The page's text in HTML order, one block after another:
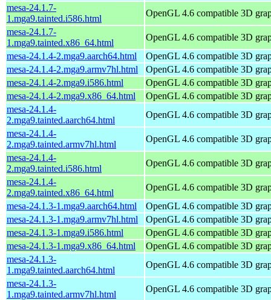
mesa-24.1.7-
1.mga9.tainted.i586.html
OpenGL 4.6 compatible 3D
mesa-24.1.7-
1.mga9.tainted.x86_64.html
OpenGL 4.6 compatible 3D
mesa-24.1.4-2.mga9.aarch64.html
OpenGL 4.6 compatible 3D
mesa-24.1.4-2.mga9.armv7hl.html
OpenGL 4.6 compatible 3D
mesa-24.1.4-2.mga9.i586.html
OpenGL 4.6 compatible 3D
mesa-24.1.4-2.mga9.x86_64.html
OpenGL 4.6 compatible 3D
mesa-24.1.4-
2.mga9.tainted.aarch64.html
OpenGL 4.6 compatible 3D
mesa-24.1.4-
2.mga9.tainted.armv7hl.html
OpenGL 4.6 compatible 3D
mesa-24.1.4-
2.mga9.tainted.i586.html
OpenGL 4.6 compatible 3D
mesa-24.1.4-
2.mga9.tainted.x86_64.html
OpenGL 4.6 compatible 3D
mesa-24.1.3-1.mga9.aarch64.html
OpenGL 4.6 compatible 3D
mesa-24.1.3-1.mga9.armv7hl.html
OpenGL 4.6 compatible 3D
mesa-24.1.3-1.mga9.i586.html
OpenGL 4.6 compatible 3D
mesa-24.1.3-1.mga9.x86_64.html
OpenGL 4.6 compatible 3D
mesa-24.1.3-
1.mga9.tainted.aarch64.html
OpenGL 4.6 compatible 3D
mesa-24.1.3-
1.mga9.tainted.armv7hl.html
OpenGL 4.6 compatible 3D